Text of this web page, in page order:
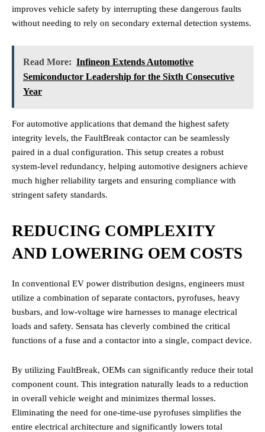
improves vehicle safety by interrupting these dangerous faults
without needing to rely on secondary external detection systems.
Read More: Infineon Extends Automotive
Semiconductor Leadership for the Sixth Consecutive
Year
For automotive applications that demand the highest safety
integrity levels, the FaultBreak contactor can be seamlessly
paired in a dual configuration. This setup creates a robust
system-level redundancy, helping automotive designers achieve
much higher reliability targets and ensuring compliance with
stringent safety standards.
REDUCING COMPLEXITY
AND LOWERING OEM COSTS
In conventional EV power distribution designs, engineers must
utilize a combination of separate contactors, pyrofuses, heavy
busbars, and low-voltage wire harnesses to manage electrical
loads and safety. Sensata has cleverly combined the critical
functions of a fuse and a contactor into a single, compact device.
By utilizing FaultBreak, OEMs can significantly reduce their total
component count. This integration naturally leads to a reduction
in overall vehicle weight and minimizes thermal losses.
Eliminating the need for one-time-use pyrofuses simplifies the
entire electrical architecture and significantly lowers total